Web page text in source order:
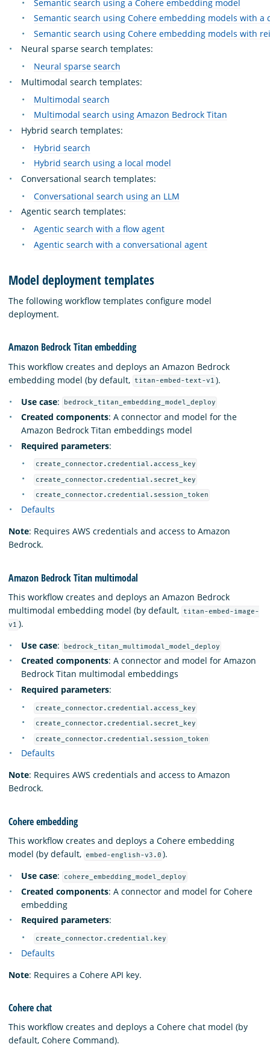
Semantic search using a Cohere embedding model
Semantic search using Cohere embedding models with a
Semantic search using Cohere embedding models with
Neural sparse search templates:
Neural sparse search
Multimodal search templates:
Multimodal search
Multimodal search using Amazon Bedrock Titan
Hybrid search templates:
Hybrid search
Hybrid search using a local model
Conversational search templates:
Conversational search using an LLM
Agentic search templates:
Agentic search with a flow agent
Agentic search with a conversational agent
Model deployment templates
The following workflow templates configure model
deployment.
Amazon Bedrock Titan embedding
This workflow creates and deploys an Amazon Bedrock
embedding model (by default,
titan-embed-text-v1 ).
Use case: bedrock_titan_embedding_model_deploy
Created components: A connector and model for the
Amazon Bedrock Titan embeddings model
Required parameters:
create_connector.credential.access_key
create_connector.credential.secret_key
create_connector.credential.session_token
Defaults
Note: Requires AWS credentials and access to Amazon
Bedrock.
Amazon Bedrock Titan multimodal
This workflow creates and deploys an Amazon Bedrock
multimodal embedding model (by default,
titan-embed-image-
v1 ).
Use case: bedrock_titan_multimodal_model_deploy
Created components: A connector and model for Amazon
Bedrock Titan multimodal embeddings
Required parameters:
create_connector.credential.access_key
create_connector.credential.secret_key
create_connector.credential.session_token
Defaults
Note: Requires AWS credentials and access to Amazon
Bedrock.
Cohere embedding
This workflow creates and deploys a Cohere embedding
model (by default,
embed-english-v3.0 ).
Use case: cohere_embedding_model_deploy
Created components: A connector and model for Cohere
embedding
Required parameters:
create_connector.credential.key
Defaults
Note: Requires a Cohere API key.
Cohere chat
This workflow creates and deploys a Cohere chat model (by
default, Cohere Command).